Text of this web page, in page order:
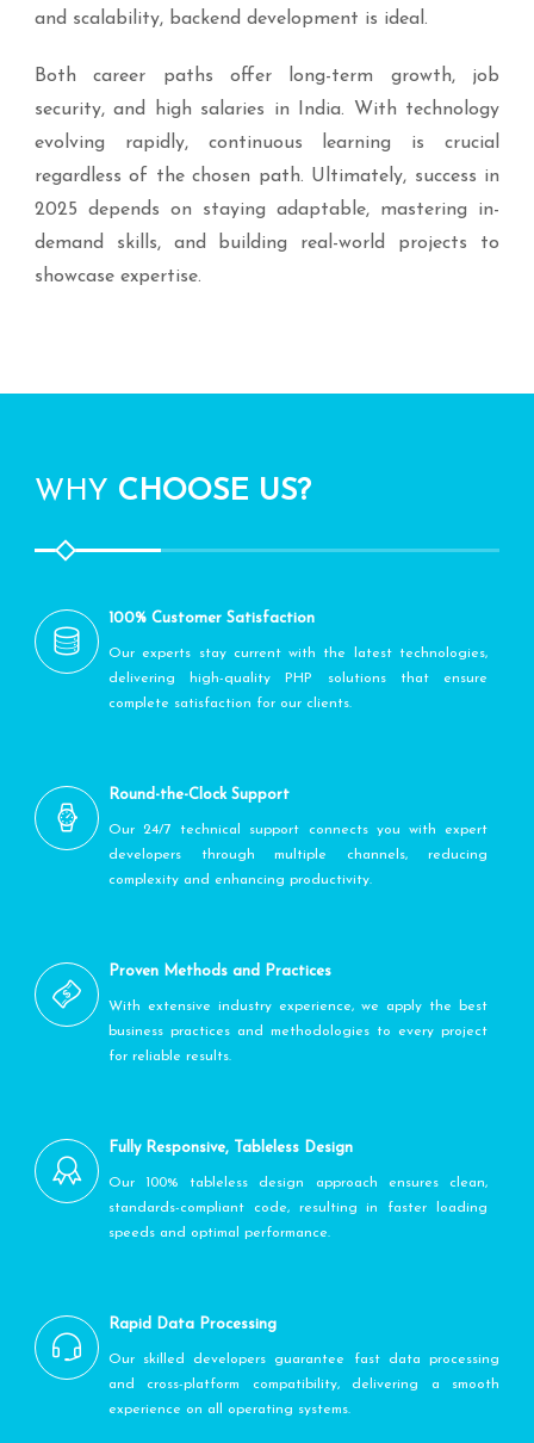
and scalability, backend development is ideal.
Both career paths offer long-term growth, job
security, and high salaries in India. With technology
evolving rapidly, continuous learning is crucial
regardless of the chosen path. Ultimately, success in
2025 depends on staying adaptable, mastering in-
demand skills, and building real-world projects to
showcase expertise.
WHY CHOOSE US?
100% Customer Satisfaction
Our experts stay current with the latest technologies,
delivering high-quality PHP solutions that ensure
complete satisfaction for our clients.
Round-the-Clock Support
Our 24/7 technical support connects you with expert
developers through multiple channels, reducing
complexity and enhancing productivity.
Proven Methods and Practices
With extensive industry experience, we apply the best
business practices and methodologies to every project
for reliable results.
Fully Responsive, Tableless Design
Our 100% tableless design approach ensures clean,
standards-compliant code, resulting in faster loading
speeds and optimal performance.
Rapid Data Processing
Our skilled developers guarantee fast data processing
and cross-platform compatibility, delivering a smooth
experience on all operating systems.